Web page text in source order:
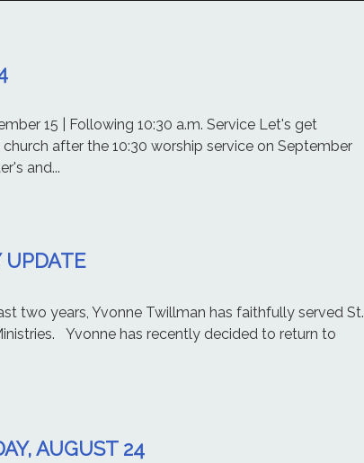
15 | Following 10:30 a.m. Service Let's get
after the 10:30 worship service on September
and...
UPDATE
two years, Yvonne Twillman has faithfully served St.
Yvonne has recently decided to return to
AUGUST 24